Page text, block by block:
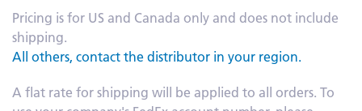
Pricing is for US and Canada only and does not include
shipping.
All others, contact the distributor in your region.
A flat rate for shipping will be applied to all orders. To